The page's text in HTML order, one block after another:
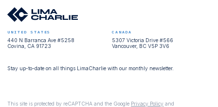
UNITED STATES
440 N Barranca Ave #5258
Covina, CA 91723
CANADA
5307 Victoria Drive #566
Vancouver, BC V5P 3V6
Stay up-to-date on all things LimaCharlie with our monthly newsletter.
This site is protected by reCAPTCHA and the Google Privacy Policy and